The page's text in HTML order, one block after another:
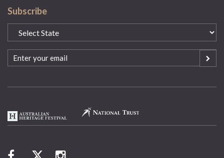
Subscribe
State
(Required)
Email
(Required)